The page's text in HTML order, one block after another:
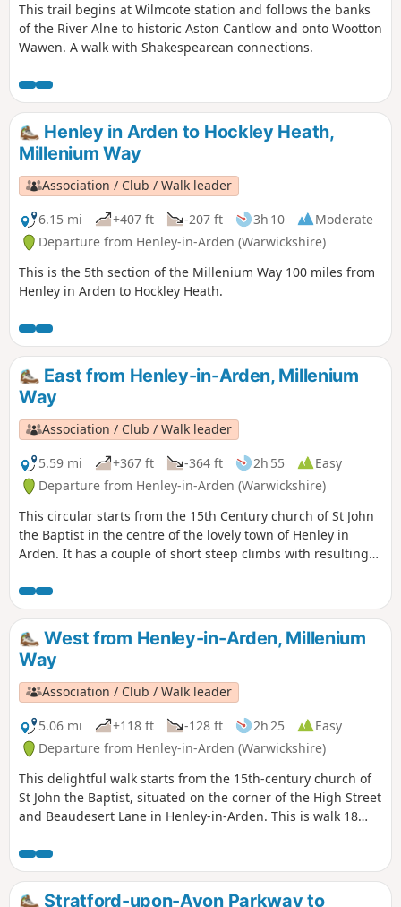
This trail begins at Wilmcote station and follows the banks
of the River Alne to historic Aston Cantlow and onto Wootton
Wawen. A walk with Shakespearean connections.
Henley in Arden to Hockley Heath,
Millenium Way
Association / Club / Walk leader
6.15 mi
+407 ft -207 ft 3h 10
Moderate
Departure from Henley-in-Arden (Warwickshire)
This is the 5th section of the Millenium Way 100 miles from
Henley in Arden to Hockley Heath.
East from Henley-in-Arden, Millenium
Way
Association / Club / Walk leader
5.59 mi
+367 ft -364 ft 2h 55
Easy
Departure from Henley-in-Arden (Warwickshire)
This circular starts from the 15th Century church of St John
the Baptist in the centre of the lovely town of Henley in
Arden. It has a couple of short steep climbs with resulting
Millenium Way.
West from Henley-in-Arden, Millenium
Way
Association / Club / Walk leader
5.06 mi
+118 ft -128 ft 2h 25
Easy
Departure from Henley-in-Arden (Warwickshire)
This delightful walk starts from the 15th-century church of
St John the Baptist, situated on the corner of the High Street
and Beaudesert Lane in Henley-in-Arden. This is walk 18
Stratford-upon-Avon Parkway to